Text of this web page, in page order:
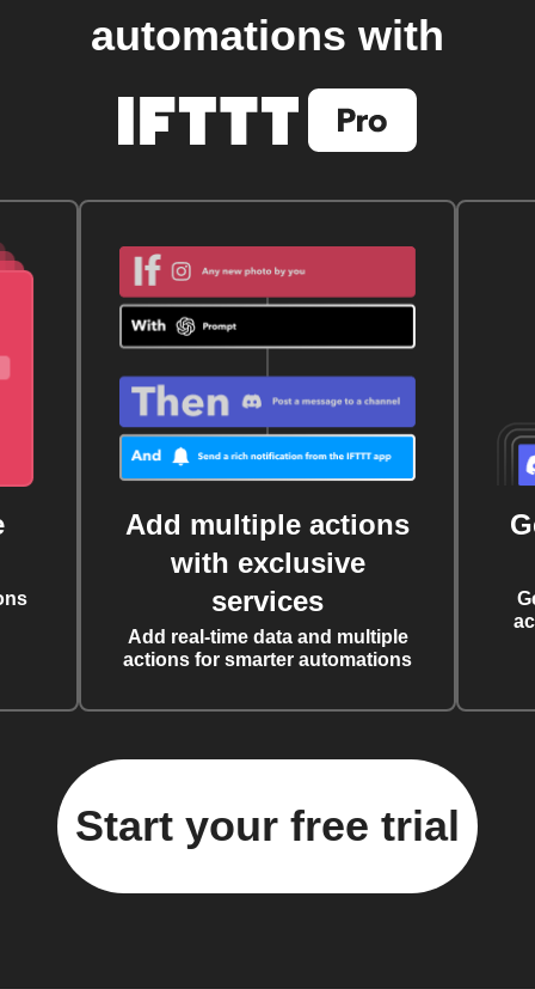
automations with
Add multiple actions
with exclusive
services
Add real-time data and multiple
actions for smarter automations
Start your free trial